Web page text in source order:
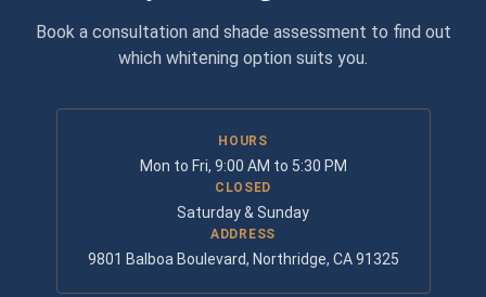
Book a consultation and shade assessment to find out
which whitening option suits you.
HOURS
Mon to Fri, 9:00 AM to 5:30 PM
CLOSED
Saturday & Sunday
ADDRESS
9801 Balboa Boulevard, Northridge, CA 91325